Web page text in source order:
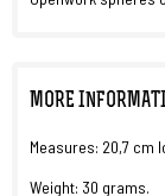
MORE
Measures: 20,7 cm
Weight: 30 grams.